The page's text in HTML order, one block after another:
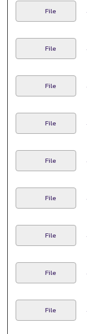
File
File
File
File
File
File
File
File
File